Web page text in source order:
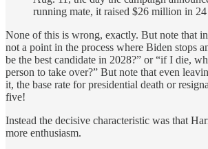
running mate, it raised $26 million in 24
None of this is wrong, exactly. But note that
not a point in the process where Biden stops
be the best candidate in 2028?” or “if I die,
person to take over?” But note that even
it, the base rate for presidential death or
five!
Instead the decisive characteristic was that
more enthusiasm.